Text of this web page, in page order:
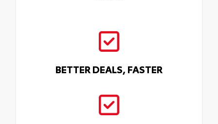
BETTER DEALS, FASTER